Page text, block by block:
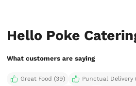
Hello Poke
What customers are saying
Great Food (39)
Punctual Delivery